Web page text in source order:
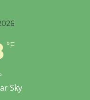
Other
City
to Launch at
°F
Sky